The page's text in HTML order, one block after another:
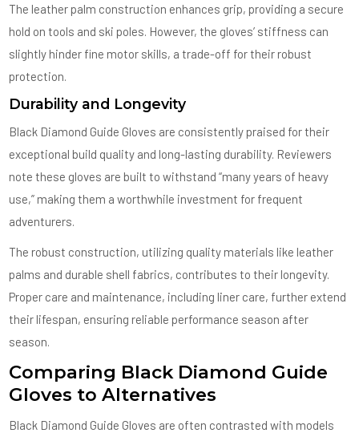
The leather palm construction enhances grip, providing a secure
hold on tools and ski poles. However, the gloves’ stiffness can
slightly hinder fine motor skills, a trade-off for their robust
protection.
Durability and Longevity
Black Diamond Guide Gloves are consistently praised for their
exceptional build quality and long-lasting durability. Reviewers
note these gloves are built to withstand “many years of heavy
use,” making them a worthwhile investment for frequent
adventurers.
The robust construction, utilizing quality materials like leather
palms and durable shell fabrics, contributes to their longevity.
Proper care and maintenance, including liner care, further extend
their lifespan, ensuring reliable performance season after
season.
Comparing Black Diamond Guide
Gloves to Alternatives
Black Diamond Guide Gloves are often contrasted with models